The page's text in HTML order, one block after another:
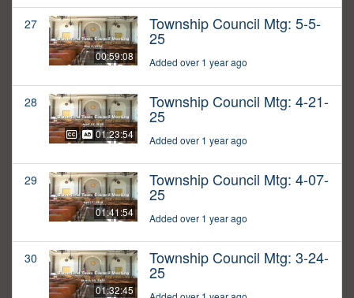
27
00:59:08
Township Council Mtg: 5-5-
25
Added over 1 year ago
28
01:23:54
Township Council Mtg: 4-21-
25
Added over 1 year ago
29
01:41:54
Township Council Mtg: 4-07-
25
Added over 1 year ago
30
01:32:45
Township Council Mtg: 3-24-
25